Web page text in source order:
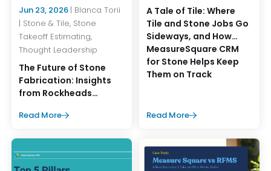
Jun 23, 2026 | Blanca Torii
| Stone & Tile, Stone
Takeoff Estimating,
Thought Leadership
The Future of Stone
Fabrication: Insights
from Rockheads
Event 2026
Read More
A Tale of Tile: Where
Tile and Stone Jobs Go
Sideways, and How
MeasureSquare CRM
for Stone Helps Keep
Them on Track
Read More